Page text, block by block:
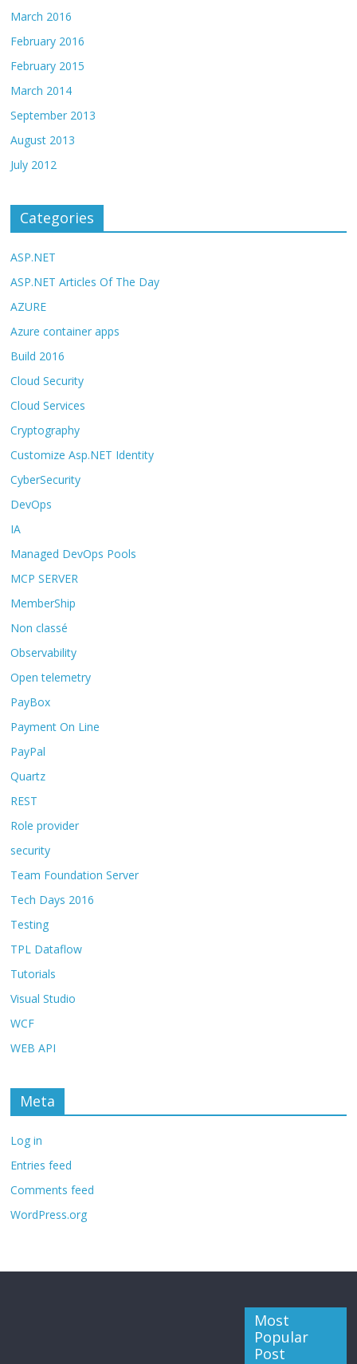
March 2016
February 2016
February 2015
March 2014
September 2013
August 2013
July 2012
Categories
ASP.NET
ASP.NET Articles Of The Day
AZURE
Azure container apps
Build 2016
Cloud Security
Cloud Services
Cryptography
Customize Asp.NET Identity
CyberSecurity
DevOps
IA
Managed DevOps Pools
MCP SERVER
MemberShip
Non classé
Observability
Open telemetry
PayBox
Payment On Line
PayPal
Quartz
REST
Role provider
security
Team Foundation Server
Tech Days 2016
Testing
TPL Dataflow
Tutorials
Visual Studio
WCF
WEB API
Meta
Log in
Entries feed
Comments feed
WordPress.org
Most
Popular
Post